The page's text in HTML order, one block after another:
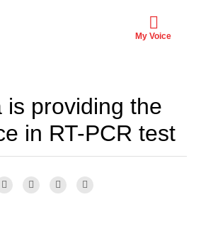
My Voice
is providing the
in RT-PCR test